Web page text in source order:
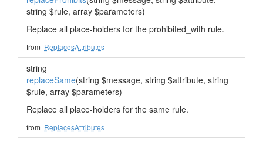
string $rule, array $parameters)
Replace all place-holders for the prohibited_with rule.
from ReplacesAttributes
string
replaceSame(string $message, string $attribute, string
$rule, array $parameters)
Replace all place-holders for the same rule.
from ReplacesAttributes